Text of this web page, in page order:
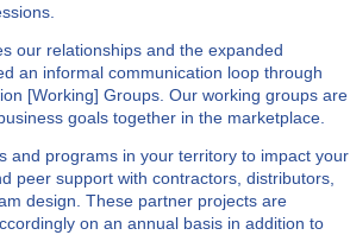
our relationships and the expanded
an informal communication loop through
[Working] Groups. Our working groups are
goals together in the marketplace.
and programs in your territory to impact your
peer support with contractors, distributors,
design. These partner projects are
on an annual basis in addition to